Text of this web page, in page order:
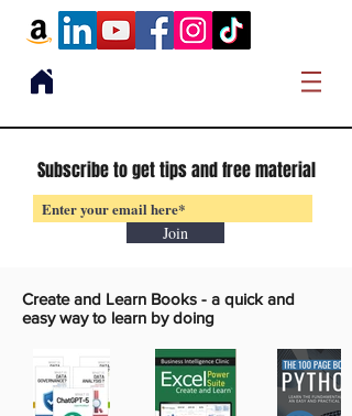
Subscribe to get tips and free material
Join
Create and Learn Books - a quick and
easy way to learn by doing